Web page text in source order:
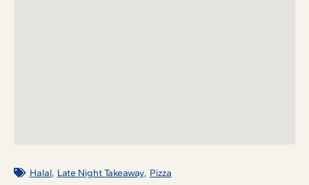
Halal, Late Night Takeaway, Pizza